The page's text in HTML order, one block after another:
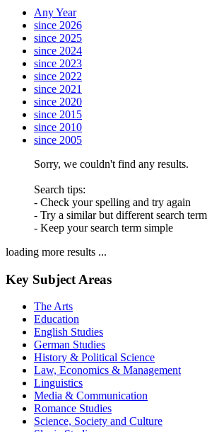
Any Year
since 2026
since 2025
since 2024
since 2023
since 2022
since 2021
since 2020
since 2015
since 2010
since 2005
Sorry, we couldn't find any results.
Search tips:
- Check your spelling and try again
- Try a similar but different search term
- Keep your search term simple
loading more results ...
Key Subject Areas
The Arts
Education
English Studies
German Studies
History & Political Science
Law, Economics & Management
Linguistics
Media & Communication
Romance Studies
Science, Society and Culture